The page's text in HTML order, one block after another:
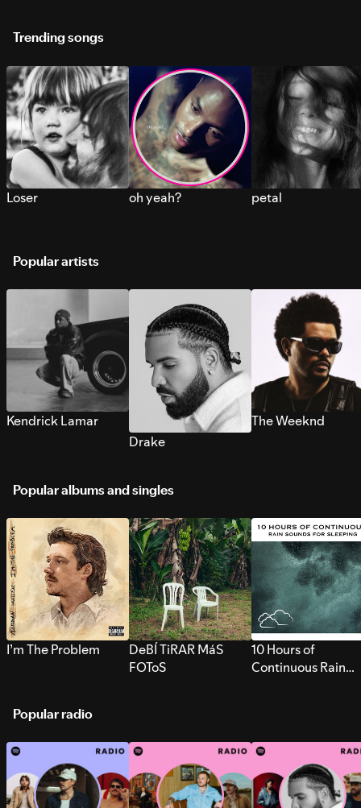
Trending songs
Loser oh yeah? petal
Popular artists
Kendrick Lamar
Drake
The Weeknd
Popular albums and singles
I’m The Problem
DeBÍ TiRAR MáS
FOToS
10 Hours of
Continuous Rain
Popular radio